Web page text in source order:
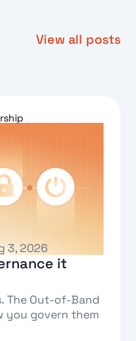
View all posts
3, 2026
it
The Out-of-Band
you govern them